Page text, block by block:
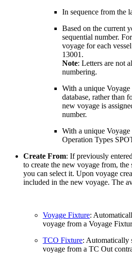
In sequence from the
Based on the current
sequential number.
voyage for each
13001.
Note: Letters are not
numbering.
With a unique
database, rather than
new voyage is
number.
With a unique
Operation Types
Create From: If previously
to create the new voyage from, the
you can select it. Upon voyage
included in the new voyage. The
Voyage Fixture:
voyage from a Voyage
TCO Fixture: Automatically
voyage from a TC Out